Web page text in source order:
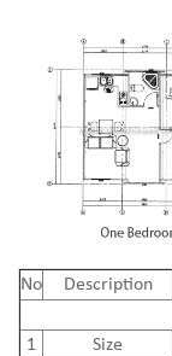
No Description
1
Size